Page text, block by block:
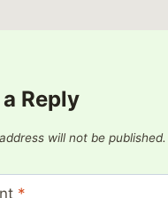
Reply
will not be published.
*